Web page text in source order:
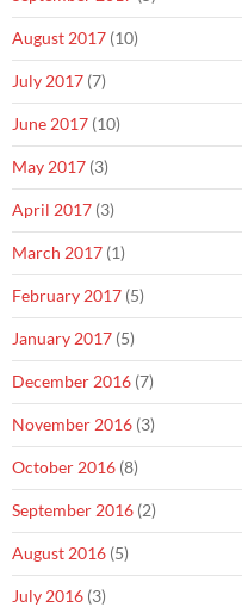
August 2017 (10)
July 2017 (7)
June 2017 (10)
May 2017 (3)
April 2017 (3)
March 2017 (1)
February 2017 (5)
January 2017 (5)
December 2016 (7)
November 2016 (3)
October 2016 (8)
September 2016 (2)
August 2016 (5)
July 2016 (3)